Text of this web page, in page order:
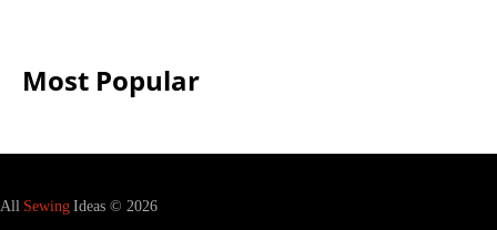
Most Popular
All Sewing Ideas © 2026